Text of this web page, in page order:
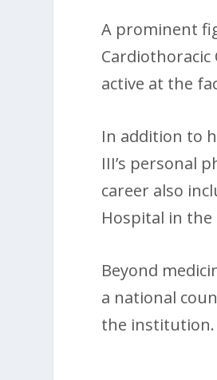
A prominent
Cardiothoracic
active at the
In addition to
III’s personal
career also
Hospital in the
Beyond
a national
the institution.